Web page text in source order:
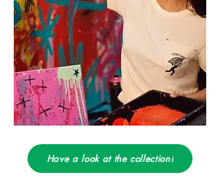
Have a look at the collection!